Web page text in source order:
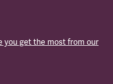
you get the most from our